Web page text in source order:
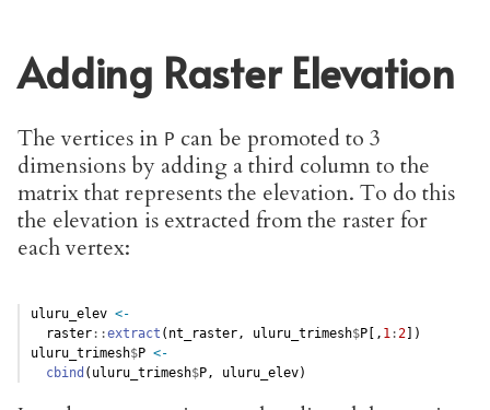
Adding Raster Elevation
The vertices in P can be promoted to 3
dimensions by adding a third column to the
matrix that represents the elevation. To do this
the elevation is extracted from the raster for
each vertex:
uluru_elev <-
  raster
::extract (nt_raster, uluru_trimesh$P[, 1 : 2])
uluru_trimesh$P <-
cbind (uluru_trimesh$P, uluru_elev)